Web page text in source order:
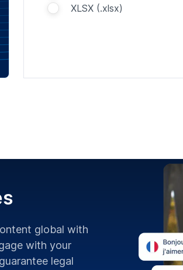
XLSX (.xlsx)
global with
with your
legal